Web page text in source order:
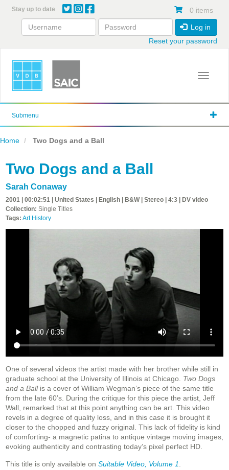
content
Stay up to date 0 items
Log in
Reset your password
Toggle
Submenu
Home Two Dogs and a Ball
Two Dogs and a Ball
Sarah Conaway
2001 | 00:02:51 | United States | English | B&W | Stereo | 4:3 | DV video
Collection: Single Titles
Tags: Art History
One of several videos the artist made with her brother while still in
graduate school at the University of Illinois at Chicago. Two Dogs
and a Ballis a cover of William Wegman’s piece of the same title
from the late 60’s. During the critique for this piece the artist, Jeff
Wall, remarked that at this point anything can be art. This video
revels in a degree of quality loss, and in this case it is brought it
closer to the chopped and fuzzy original. This lack of fidelity is kind
of comforting- a magnetic patina to antique vintage moving images,
evoking authenticity and contrasting today’s pixel perfect HD.
This title is only available on Suitable Video, Volume 1